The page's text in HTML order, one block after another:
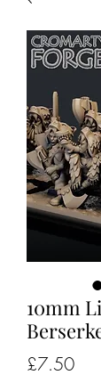
10mm
£7.50Price